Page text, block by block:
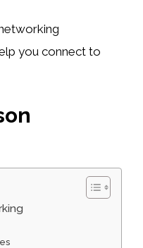
you connect to